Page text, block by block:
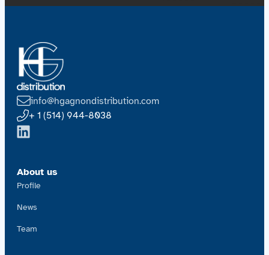
info@hgagnondistribution.com
+ 1 (514) 944-8038
About us
Profile
News
Team